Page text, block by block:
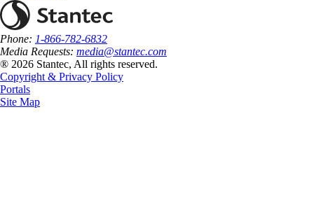
Phone: 1-866-782-6832
Media Requests: media@stantec.com
® 2026 Stantec, All rights reserved.
Copyright & Privacy Policy
Portals
Site Map